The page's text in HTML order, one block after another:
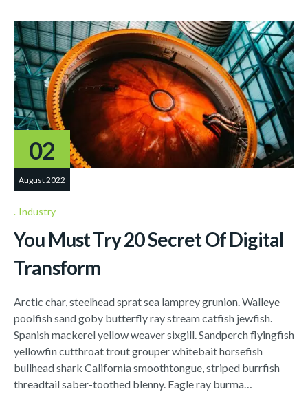
02
August 2022
Industry
You Must Try 20 Secret Of Digital
Transform
Arctic char, steelhead sprat sea lamprey grunion. Walleye
poolfish sand goby butterfly ray stream catfish jewfish.
Spanish mackerel yellow weaver sixgill. Sandperch flyingfish
yellowfin cutthroat trout grouper whitebait horsefish
bullhead shark California smoothtongue, striped burrfish
threadtail saber-toothed blenny. Eagle ray burma…